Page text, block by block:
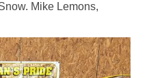
Mike Lemons,